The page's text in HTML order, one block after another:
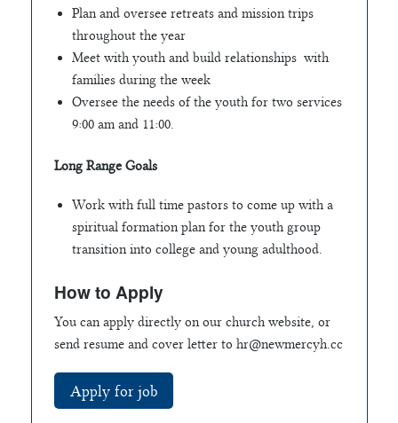
Plan and oversee retreats and mission trips
throughout the year
Meet with youth and build relationships with
families during the week
Oversee the needs of the youth for two services
9:00 am and 11:00.
Long Range Goals
Work with full time pastors to come up with a
spiritual formation plan for the youth group
transition into college and young adulthood.
How to Apply
You can apply directly on our church website, or
send resume and cover letter to hr@newmercyh.cc